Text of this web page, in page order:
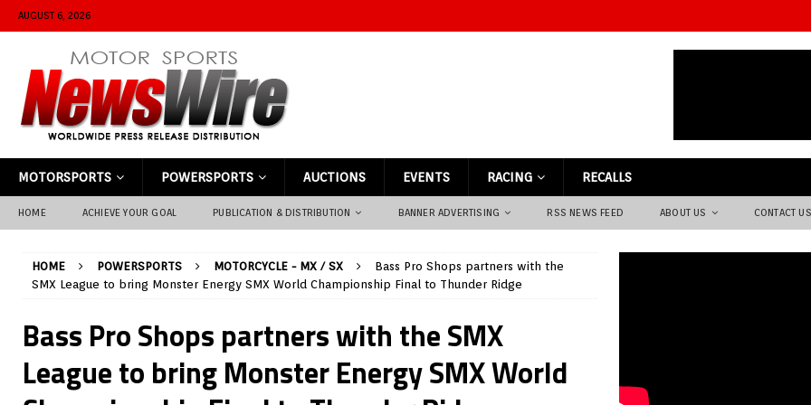
AUGUST 6, 2026
MOTORSPORTS POWERSPORTS AUCTIONS EVENTS RACING RECALLS
HOME ACHIEVE YOUR GOAL PUBLICATION & DISTRIBUTION BANNER ADVERTISING RSS NEWS FEED ABOUT US CONTACT US
HOME POWERSPORTS MOTORCYCLE - MX / SX
Bass Pro Shops partners with the
SMX League to bring Monster Energy SMX World Championship Final to Thunder Ridge
Bass Pro Shops partners with the SMX
League to bring Monster Energy SMX World